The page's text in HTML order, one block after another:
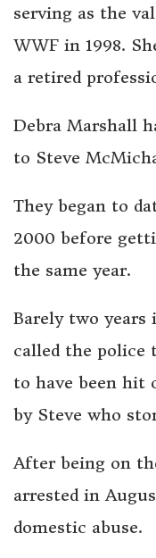
serving as the
WWF in 1998.
a retired
Debra Marshall
to Steve
They began to
2000 before
the same year.
Barely two
called the police
to have been hit
by Steve who
After being on
arrested in
domestic abuse.